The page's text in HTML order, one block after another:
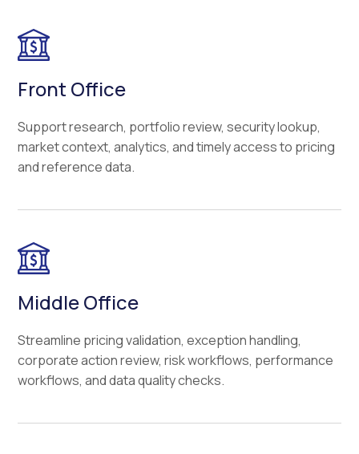
Front Office
Support research, portfolio review, security lookup,
market context, analytics, and timely access to pricing
and reference data.
Middle Office
Streamline pricing validation, exception handling,
corporate action review, risk workflows, performance
workflows, and data quality checks.